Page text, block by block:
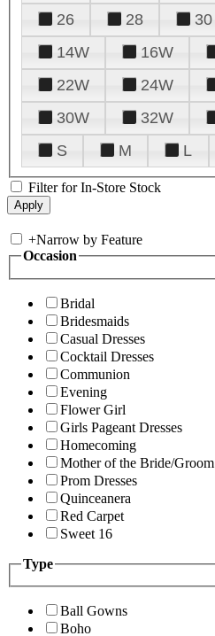
26
28 30
14W
16W
22W
24W
30W
32W
S
M L
Filter for In-Store Stock
+Narrow by Feature
Occasion
Bridal
Bridesmaids
Casual Dresses
Cocktail Dresses
Communion
Evening
Flower Girl
Girls Pageant Dresses
Homecoming
Mother of the Bride/Groom
Prom Dresses
Quinceanera
Red Carpet
Sweet 16
Type
Ball Gowns
Boho